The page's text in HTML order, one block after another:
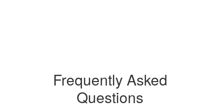
Frequently Asked
Questions